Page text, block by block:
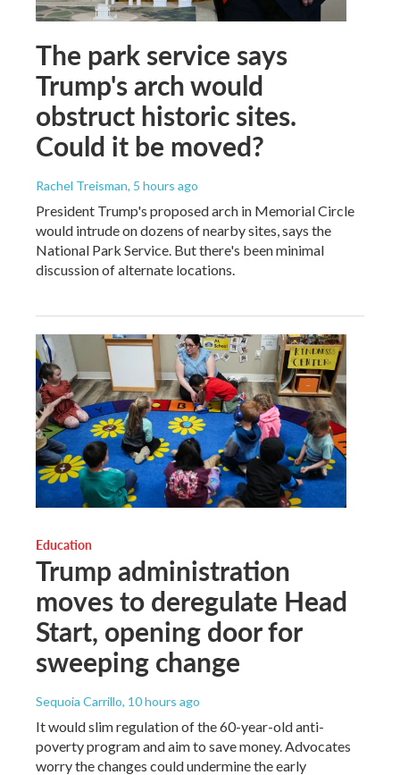
The park service says
Trump's arch would
obstruct historic sites.
Could it be moved?
Rachel Treisman, 5 hours ago
President Trump's proposed arch in Memorial Circle
would intrude on dozens of nearby sites, says the
National Park Service. But there's been minimal
discussion of alternate locations.
Education
Trump administration
moves to deregulate Head
Start, opening door for
sweeping change
Sequoia Carrillo, 10 hours ago
It would slim regulation of the 60-year-old anti-
poverty program and aim to save money. Advocates
worry the changes could undermine the early